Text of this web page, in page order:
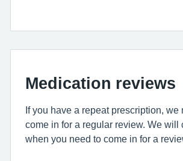
Medication reviews
If you have a repeat prescription, we
come in for a regular review. We will
when you need to come in for a